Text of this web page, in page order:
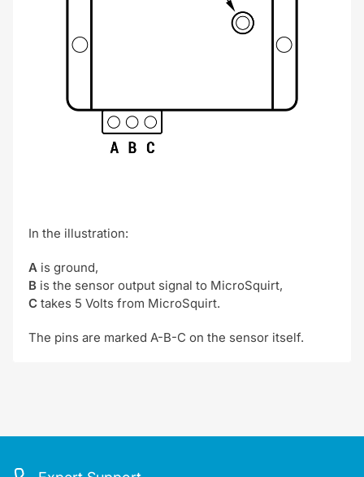
In the illustration:
A is ground,
B is the sensor output signal to MicroSquirt,
C takes 5 Volts from MicroSquirt.
The pins are marked A-B-C on the sensor itself.